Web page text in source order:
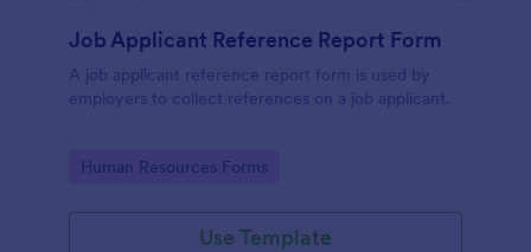
Job Applicant Reference Report Form
A job applicant reference report form is used by
employers to collect references on a job applicant.
Go to Category:
Human Resources Forms
Use Template